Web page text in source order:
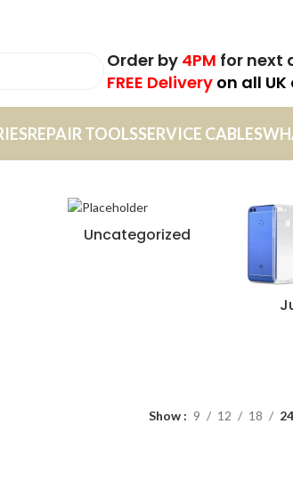
Order by 4PM for next
FREE Delivery on all
REPAIR TOOLSSERVICE CABLES
Uncategorized
Show 9 12 18 24